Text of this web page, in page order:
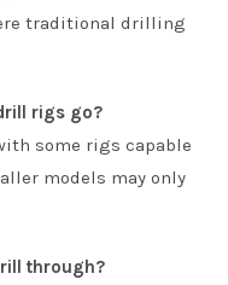
traditional drilling
rigs go?
some rigs capable
models may only
through?